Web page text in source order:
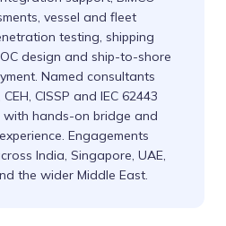
vessel and fleet
testing, shipping
design and ship-to-shore
Named consultants
CISSP and IEC 62443
with hands-on bridge and
Engagements
India, Singapore, UAE,
the wider Middle East.